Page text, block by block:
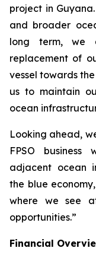
project in
and broader
long term, we
replacement of
vessel towards
us to maintain
ocean
Looking ahead,
FPSO business
adjacent ocean
the blue
where we see
opportunities.”
Financial